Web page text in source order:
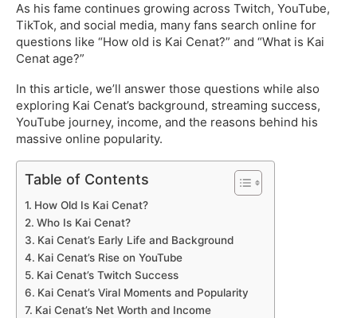
As his fame continues growing across Twitch, YouTube,
TikTok, and social media, many fans search online for
questions like “How old is Kai Cenat?” and “What is Kai
Cenat age?”
In this article, we’ll answer those questions while also
exploring Kai Cenat’s background, streaming success,
YouTube journey, income, and the reasons behind his
massive online popularity.
Table of Contents
How Old Is Kai Cenat?
Who Is Kai Cenat?
Kai Cenat’s Early Life and Background
Kai Cenat’s Rise on YouTube
Kai Cenat’s Twitch Success
Kai Cenat’s Viral Moments and Popularity
Kai Cenat’s Net Worth and Income